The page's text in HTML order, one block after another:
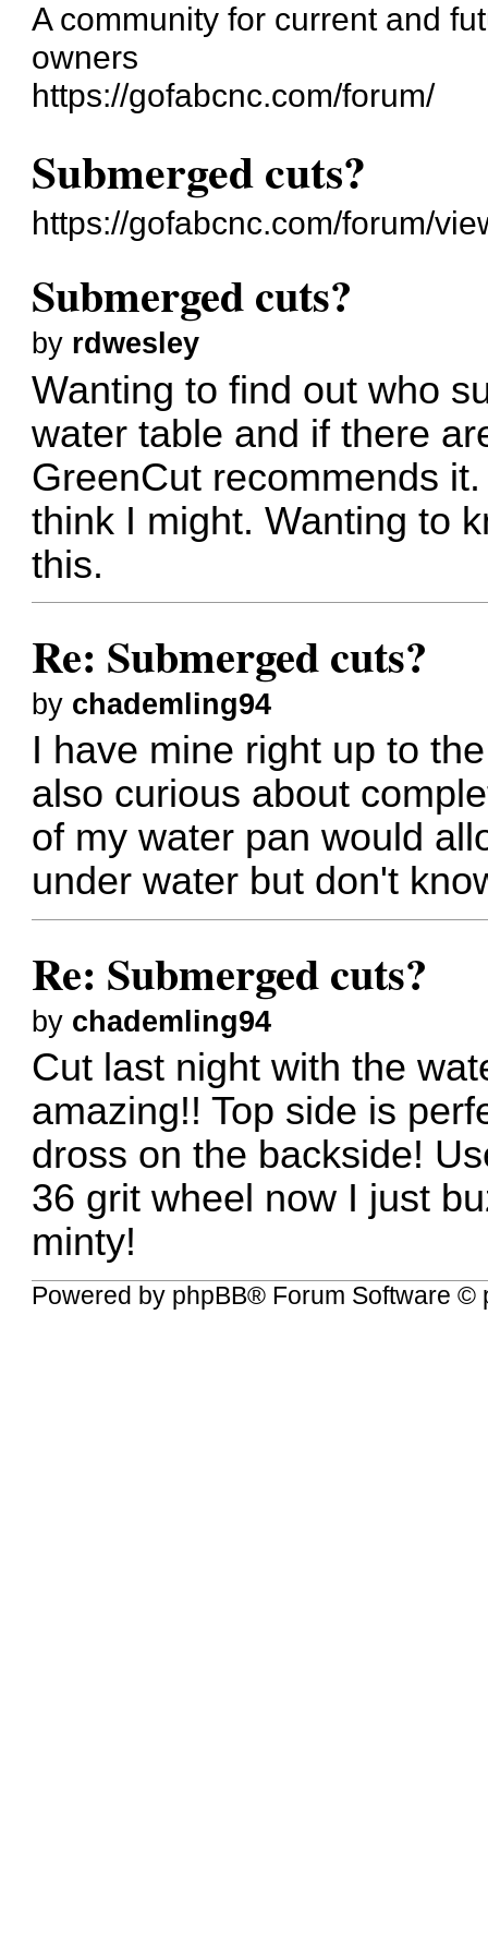
A community for current and
owners
https://gofabcnc.com/forum/
Submerged cuts?
https://gofabcnc.com/forum/
Submerged cuts?
by rdwesley
Wanting to find out who
water table and if there
GreenCut recommends
think I might. Wanting to
this.
Re: Submerged cuts?
by chademling94
I have mine right up to
also curious about
of my water pan would
under water but don't
Re: Submerged cuts?
by chademling94
Cut last night with the
amazing!! Top side is
dross on the backside!
36 grit wheel now I just
minty!
Powered by phpBB® Forum Software ©